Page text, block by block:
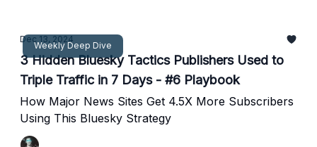
Weekly Deep Dive
Dec 13, 2024
3 Hidden Bluesky Tactics Publishers Used to
Triple Traffic in 7 Days - #6 Playbook
How Major News Sites Get 4.5X More Subscribers
Using This Bluesky Strategy